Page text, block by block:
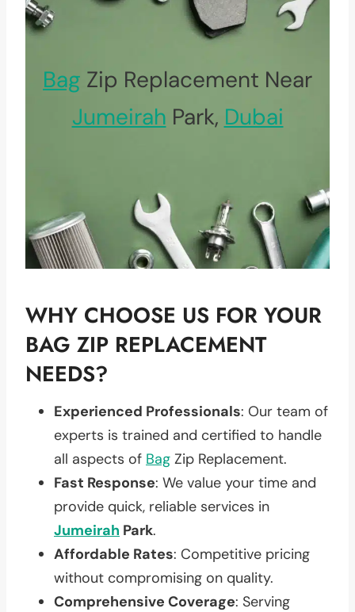
Bag Zip Replacement Near
Jumeirah Park, Dubai
WHY CHOOSE US FOR YOUR
BAG ZIP REPLACEMENT
NEEDS?
Experienced Professionals: Our team of
experts is trained and certified to handle
all aspects of Bag Zip Replacement.
Fast Response: We value your time and
provide quick, reliable services in
Jumeirah Park.
Affordable Rates: Competitive pricing
without compromising on quality.
Comprehensive Coverage: Serving